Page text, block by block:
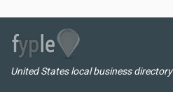
United States local business directory